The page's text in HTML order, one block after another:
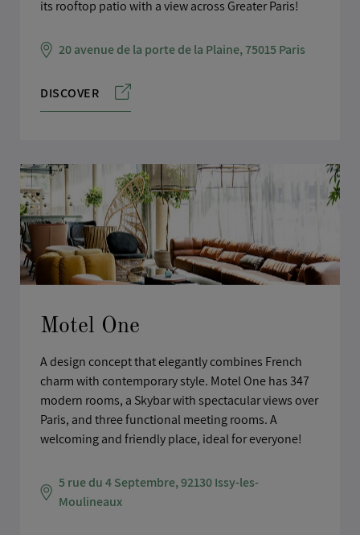
its rooftop patio with a view across Greater Paris!
20 avenue de la porte de la Plaine, 75015 Paris
DISCOVER
Motel One
A design concept that elegantly combines French
charm with contemporary style. Motel One has 347
modern rooms, a Skybar with spectacular views over
Paris, and three functional meeting rooms. A
welcoming and friendly place, ideal for everyone!
5 rue du 4 Septembre, 92130 Issy-les-
Moulineaux